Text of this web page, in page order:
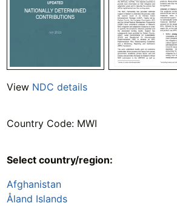
View NDC details
Country Code: MWI
Select country/region:
Afghanistan
Åland Islands